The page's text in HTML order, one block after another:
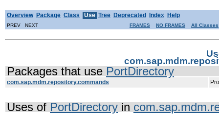
Overview Package Class Use Tree Deprecated Index Help
PREV NEXT FRAMES NO FRAMES All Classes
Packages that use PortDirectory
com.sap.mdm.repository.commands
Uses of PortDirectory in